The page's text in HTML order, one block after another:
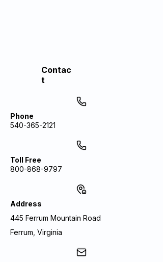
Contac
t
Phone
540-365-2121
Toll Free
800-868-9797
Address
445 Ferrum Mountain Road
Ferrum, Virginia